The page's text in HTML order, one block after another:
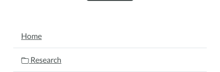
NAVIGATION
Home
Research